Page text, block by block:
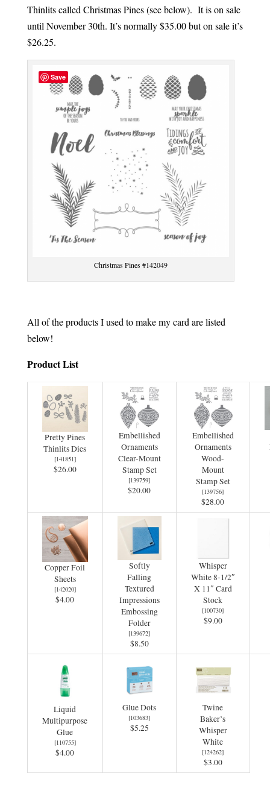
Thinlits called Christmas Pines (see below). It is on sale
until November 30th. It’s normally $35.00 but on sale it’s
$26.25.
Christmas Pines #142049
All of the products I used to make my card are listed
below!
Product List
Pretty Pines
Thinlits Dies
[141851]
$26.00
Embellished
Ornaments
Clear-Mount
Stamp Set
[139759]
$20.00
Embellished
Ornaments
Wood-
Mount
Stamp Set
[139756]
$28.00
Copper Foil
Sheets
[142020]
$4.00
Softly
Falling
Textured
Impressions
Embossing
Folder
[139672]
$8.50
Whisper
White 8-1/2″
X 11″ Card
Stock
[100730]
$9.00
Liquid
Multipurpose
Glue
[110755]
$4.00
Glue Dots
[103683]
$5.25
Twine
Baker’s
Whisper
White
[124262]
$3.00
Save